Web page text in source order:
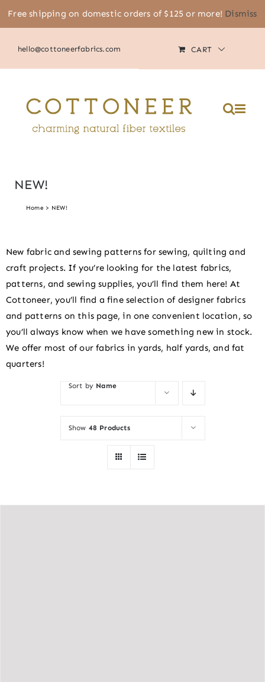
Free shipping on domestic orders of $125 or more! Dismiss
(805) 464-2818 |
hello@cottoneerfabrics.com
MY ACCOUNT
CART
NEW!
Home NEW!
New fabric and sewing patterns for sewing, quilting and
craft projects. If you’re looking for the latest fabrics,
patterns, and sewing supplies, you’ll find them here! At
Cottoneer, you’ll find a fine selection of designer fabrics
and patterns on this page, in one convenient location, so
you’ll always know when we have something new in stock.
We offer most of our fabrics in yards, half yards, and fat
quarters!
Sort by Name
Show 48 Products